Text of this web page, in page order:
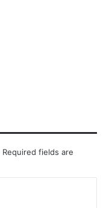
Required fields are